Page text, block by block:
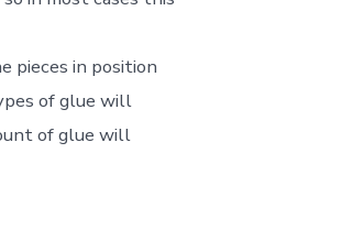
pieces in position
of glue will
of glue will